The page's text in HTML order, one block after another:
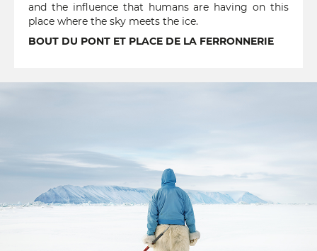
and the influence that humans are having on this
place where the sky meets the ice.
BOUT DU PONT ET PLACE DE LA FERRONNERIE